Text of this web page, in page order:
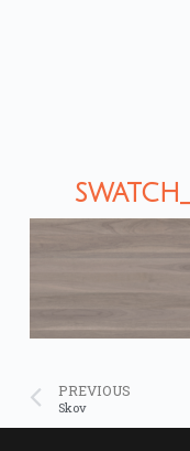
PREVIOUS
Skov